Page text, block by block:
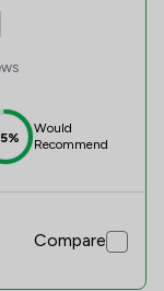
Would
Recommend
Compare